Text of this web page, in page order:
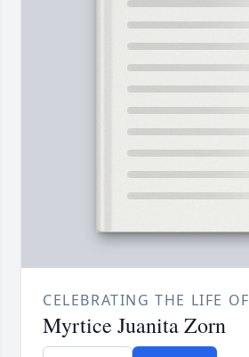
CELEBRATING THE LIFE OF
Myrtice Juanita Zorn